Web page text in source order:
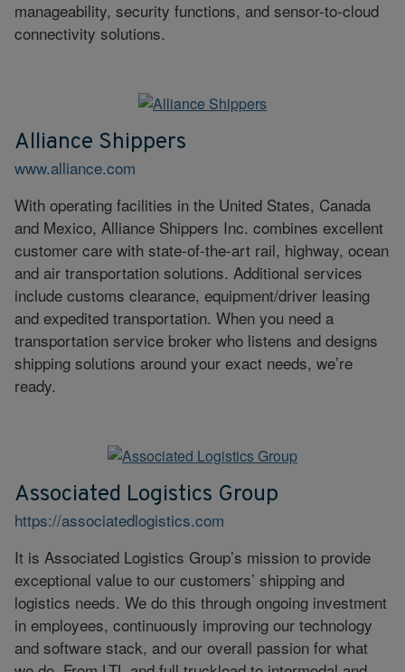
manageability, security functions, and sensor-to-cloud
connectivity solutions.
Alliance Shippers
www.alliance.com
With operating facilities in the United States, Canada
and Mexico, Alliance Shippers Inc. combines excellent
customer care with state-of-the-art rail, highway, ocean
and air transportation solutions. Additional services
include customs clearance, equipment/driver leasing
and expedited transportation. When you need a
transportation service broker who listens and designs
shipping solutions around your exact needs, we’re
ready.
Associated Logistics Group
https://associatedlogistics.com
It is Associated Logistics Group’s mission to provide
exceptional value to our customers’ shipping and
logistics needs. We do this through ongoing investment
in employees, continuously improving our technology
and software stack, and our overall passion for what